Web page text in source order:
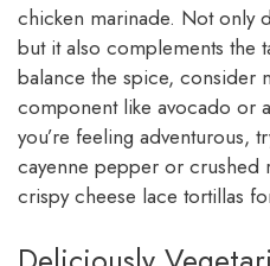
chicken marinade. Not only
but it also complements the
balance the spice, consider
component like avocado or
you’re feeling adventurous,
cayenne pepper or crushed
crispy cheese lace tortillas